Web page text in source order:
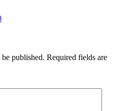
published. Required fields are